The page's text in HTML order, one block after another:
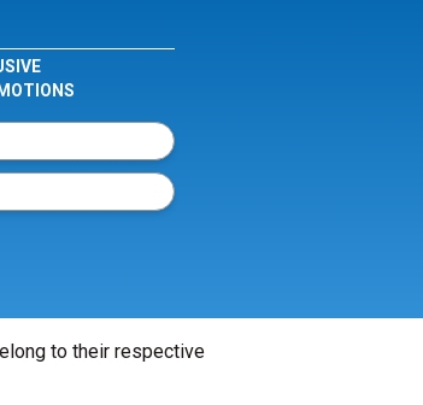
to their respective